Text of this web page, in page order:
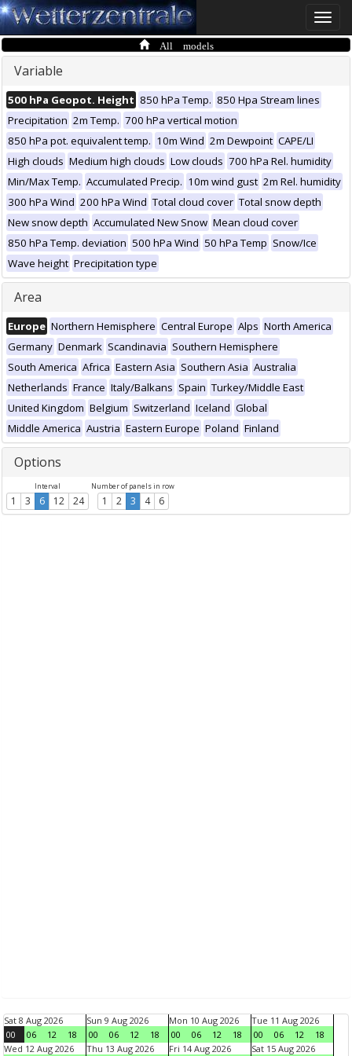
Toggle
All models
Variable
500 hPa Geopot. Height 850 hPa Temp. 850 Hpa Stream lines
Precipitation 2m Temp. 700 hPa vertical motion
850 hPa pot. equivalent temp. 10m Wind 2m Dewpoint CAPE/LI
High clouds Medium high clouds Low clouds 700 hPa Rel. humidity
Min/Max Temp. Accumulated Precip. 10m wind gust 2m Rel. humidity
300 hPa Wind 200 hPa Wind Total cloud cover Total snow depth
New snow depth Accumulated New Snow Mean cloud cover
850 hPa Temp. deviation 500 hPa Wind 50 hPa Temp Snow/Ice
Wave height Precipitation type
Area
Europe Northern Hemisphere Central Europe Alps North America
Germany Denmark Scandinavia Southern Hemisphere
South America Africa Eastern Asia Southern Asia Australia
Netherlands France Italy/Balkans Spain Turkey/Middle East
United Kingdom Belgium Switzerland Iceland Global
Middle America Austria Eastern Europe Poland Finland
Options
Interval
1 3 6 12 24
Number of panels in row
1 2 3 4 6
Sat 8 Aug 2026
00
06 12 18
Sun 9 Aug 2026
00
06 12 18
Mon 10 Aug 2026
00
06 12 18
Tue 11 Aug 2026
00
06 12
18
Wed 12 Aug 2026
Thu 13 Aug 2026 Fri 14 Aug 2026 Sat 15 Aug 2026